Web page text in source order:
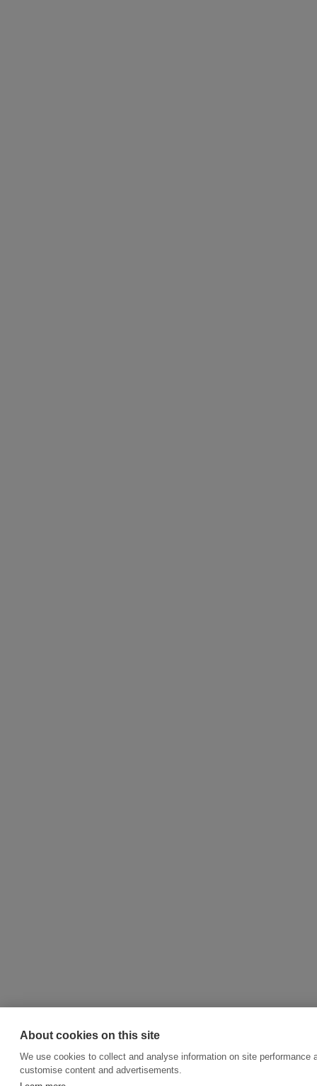
About cookies on this site
We use cookies to collect and analyse information on site
customise content and advertisements.